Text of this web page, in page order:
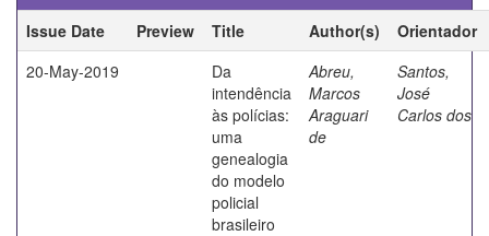
Issue Date
Preview Title Author(s)
Orientador
20-May-2019
Da
intendência
às polícias:
uma
genealogia
do modelo
policial
brasileiro
Abreu,
Marcos
Araguari
de
Santos,
José
Carlos dos